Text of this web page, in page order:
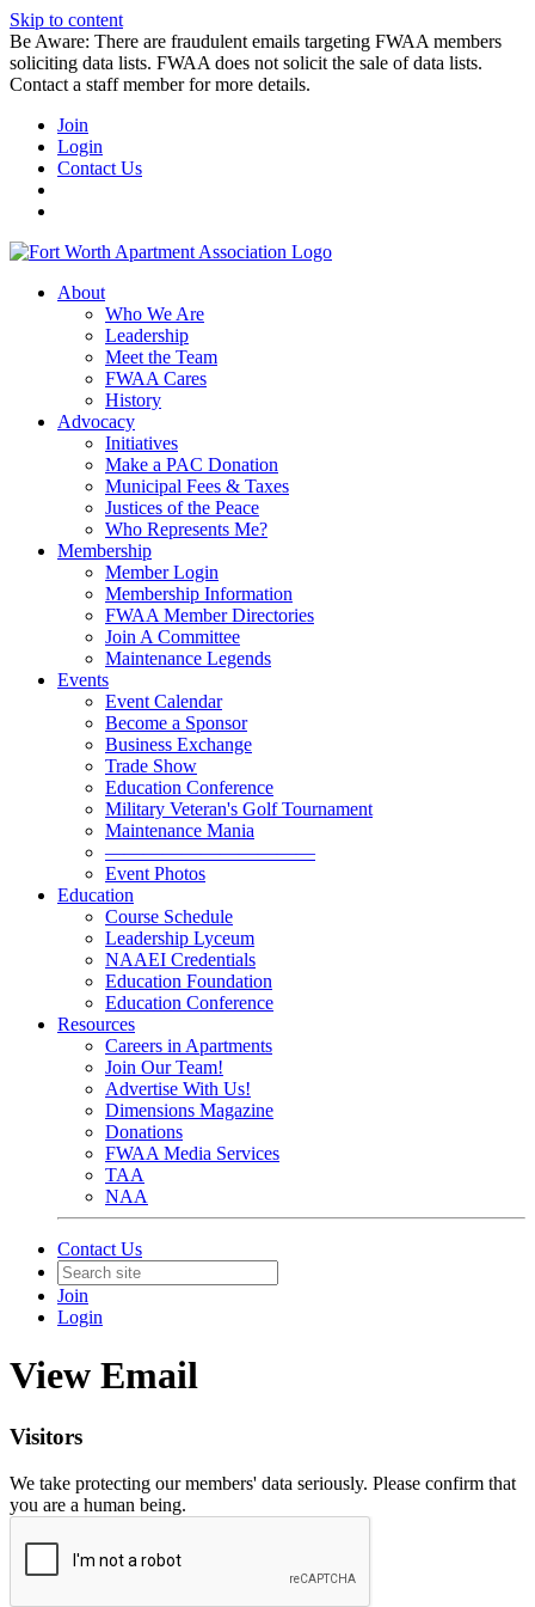
Skip to content
Be Aware: There are fraudulent emails targeting FWAA members
soliciting data lists. FWAA does not solicit the sale of data lists.
Contact a staff member for more details.
Join
Login
Contact Us
About
Who We Are
Leadership
Meet the Team
FWAA Cares
History
Advocacy
Initiatives
Make a PAC Donation
Municipal Fees & Taxes
Justices of the Peace
Who Represents Me?
Membership
Member Login
Membership Information
FWAA Member Directories
Join A Committee
Maintenance Legends
Events
Event Calendar
Become a Sponsor
Business Exchange
Trade Show
Education Conference
Military Veteran's Golf Tournament
Maintenance Mania
———————————
Event Photos
Education
Course Schedule
Leadership Lyceum
NAAEI Credentials
Education Foundation
Education Conference
Resources
Careers in Apartments
Join Our Team!
Advertise With Us!
Dimensions Magazine
Donations
FWAA Media Services
TAA
NAA
Contact Us
Join
Login
View Email
Visitors
We take protecting our members' data seriously. Please confirm that
you are a human being.